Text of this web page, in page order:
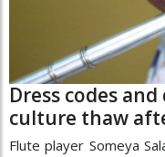
Dress codes
culture thaw
Flute player Someya